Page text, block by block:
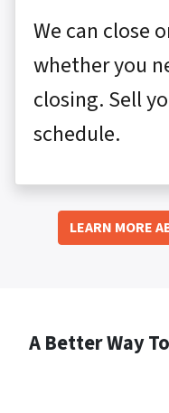
We can close
whether you
closing. Sell
schedule.
LEARN MORE
A Better Way